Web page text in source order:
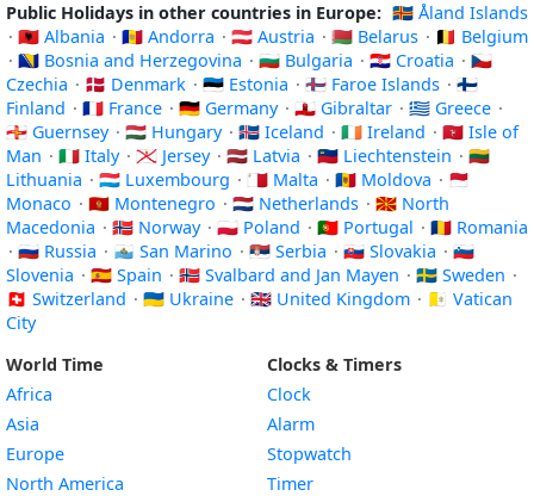
Public Holidays in other countries in Europe: 🇦🇽 Åland Islands
· 🇦🇱 Albania · 🇦🇩 Andorra · 🇦🇹 Austria · 🇧🇾 Belarus · 🇧🇪 Belgium
· 🇧🇦 Bosnia and Herzegovina · 🇧🇬 Bulgaria · 🇭🇷 Croatia · 🇨🇿
Czechia · 🇩🇰 Denmark · 🇪🇪 Estonia · 🇫🇴 Faroe Islands · 🇫🇮
Finland · 🇫🇷 France · 🇩🇪 Germany · 🇬🇮 Gibraltar · 🇬🇷 Greece ·
🇬🇬 Guernsey · 🇭🇺 Hungary · 🇮🇸 Iceland · 🇮🇪 Ireland · 🇮🇲 Isle of
Man · 🇮🇹 Italy · 🇯🇪 Jersey · 🇱🇻 Latvia · 🇱🇮 Liechtenstein · 🇱🇹
Lithuania · 🇱🇺 Luxembourg · 🇲🇹 Malta · 🇲🇩 Moldova · 🇲🇨
Monaco · 🇲🇪 Montenegro · 🇳🇱 Netherlands · 🇲🇰 North
Macedonia · 🇳🇴 Norway · 🇵🇱 Poland · 🇵🇹 Portugal · 🇷🇴 Romania
· 🇷🇺 Russia · 🇸🇲 San Marino · 🇷🇸 Serbia · 🇸🇰 Slovakia · 🇸🇮
Slovenia · 🇪🇸 Spain · 🇸🇯 Svalbard and Jan Mayen · 🇸🇪 Sweden ·
🇨🇭 Switzerland · 🇺🇦 Ukraine · 🇬🇧 United Kingdom · 🇻🇦 Vatican
City
World Time
Africa
Asia
Europe
North America
Clocks & Timers
Clock
Alarm
Stopwatch
Timer